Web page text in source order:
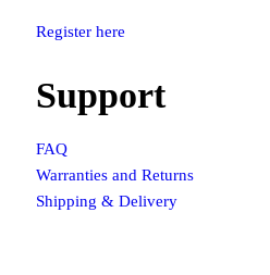
Register here
Support
FAQ
Warranties and Returns
Shipping & Delivery